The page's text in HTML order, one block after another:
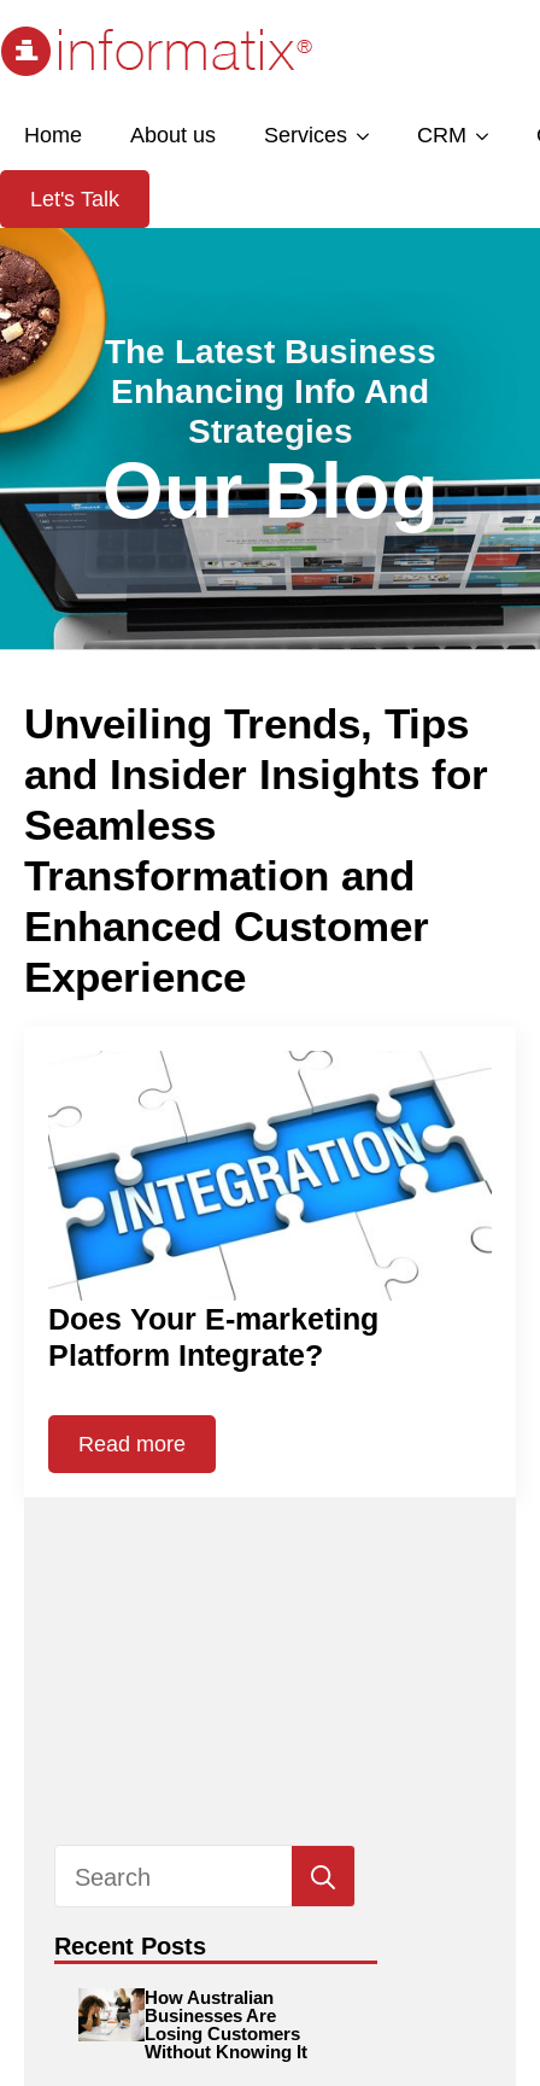
Home About us Services CRM
Let's Talk
The Latest Business
Enhancing Info And
Strategies
Our Blog
Unveiling Trends, Tips
and Insider Insights for
Seamless
Transformation and
Enhanced Customer
Experience
Does Your E-marketing
Platform Integrate?
Read more
for:
Recent Posts
How Australian
Businesses Are
Losing Customers
Without Knowing It